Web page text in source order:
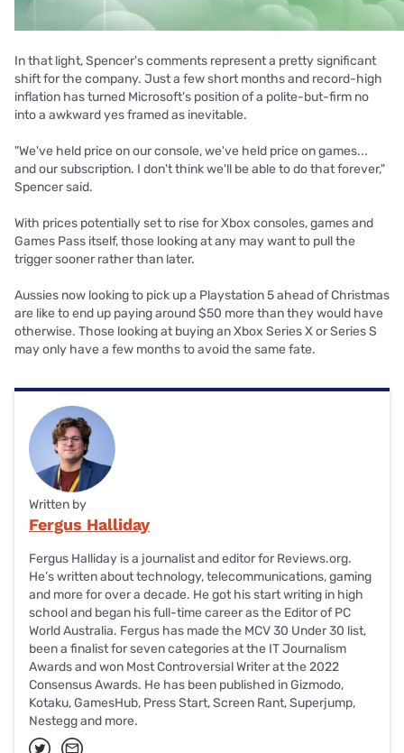
In that light, Spencer's comments represent a pretty significant
shift for the company. Just a few short months and record-high
inflation has turned Microsoft's position of a polite-but-firm no
into a awkward yes framed as inevitable.
"We've held price on our console, we've held price on games...
and our subscription. I don't think we'll be able to do that forever,"
Spencer said.
With prices potentially set to rise for Xbox consoles, games and
Games Pass itself, those looking at any may want to pull the
trigger sooner rather than later.
Aussies now looking to pick up a Playstation 5 ahead of Christmas
are like to end up paying around $50 more than they would have
otherwise. Those looking at buying an Xbox Series X or Series S
may only have a few months to avoid the same fate.
Written by
Fergus Halliday
Fergus Halliday is a journalist and editor for Reviews.org.
He’s written about technology, telecommunications, gaming
and more for over a decade. He got his start writing in high
school and began his full-time career as the Editor of PC
World Australia. Fergus has made the MCV 30 Under 30 list,
been a finalist for seven categories at the IT Journalism
Awards and won Most Controversial Writer at the 2022
Consensus Awards. He has been published in Gizmodo,
Kotaku, GamesHub, Press Start, Screen Rant, Superjump,
Nestegg and more.